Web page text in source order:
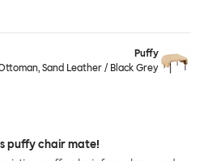
Puffy
Sand Leather / Black Grey
puffy chair mate!